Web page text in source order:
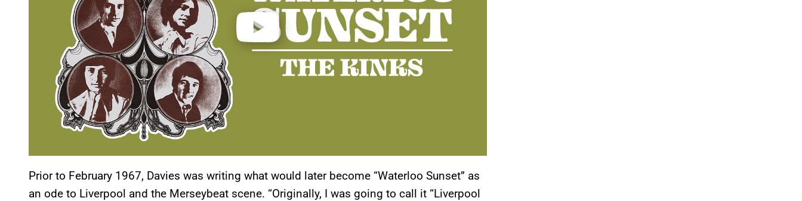
Prior to February 1967, Davies was writing what would later become “Waterloo Sunset” as
an ode to Liverpool and the Merseybeat scene. “Originally, I was going to call it “Liverpool